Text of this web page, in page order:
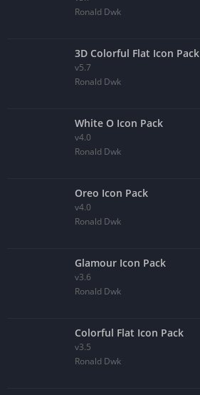
Ronald Dwk
3D Colorful Flat Icon Pack
v5.7
Ronald Dwk
White O Icon Pack
v4.0
Ronald Dwk
Oreo Icon Pack
v4.0
Ronald Dwk
Glamour Icon Pack
v3.6
Ronald Dwk
Colorful Flat Icon Pack
v3.5
Ronald Dwk